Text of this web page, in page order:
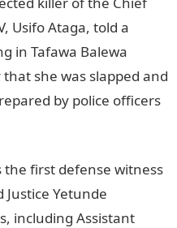
Usifo Ataga, told a
in Tafawa Balewa
she was slapped and
by police officers
the first defense witness
Yetunde
including Assistant